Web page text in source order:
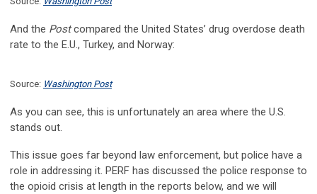
And the Postcompared the United States’ drug overdose death
rate to the E.U., Turkey, and Norway:
Source: Washington Post
As you can see, this is unfortunately an area where the U.S.
stands out.
This issue goes far beyond law enforcement, but police have a
role in addressing it. PERF has discussed the police response to
the opioid crisis at length in the reports below, and we will